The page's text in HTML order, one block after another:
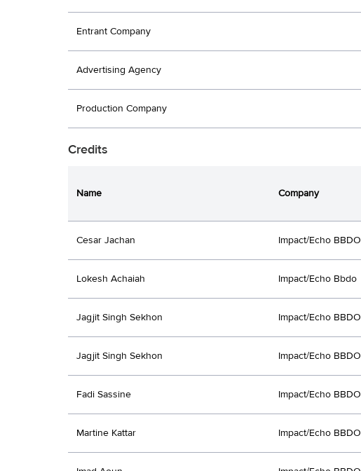
Entrant Company
Advertising Agency
Production Company
Credits
Name Company
Cesar Jachan Impact/Echo BBDO
Lokesh Achaiah Impact/Echo Bbdo
Jagjit Singh Sekhon Impact/Echo BBDO
Jagjit Singh Sekhon Impact/Echo BBDO
Fadi Sassine Impact/Echo BBDO
Martine Kattar Impact/Echo BBDO